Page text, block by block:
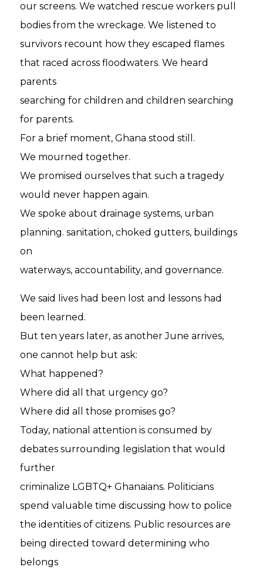
our screens. We watched rescue workers pull
bodies from the wreckage. We listened to
survivors recount how they escaped flames
that raced across floodwaters. We heard
parents
searching for children and children searching
for parents.
For a brief moment, Ghana stood still.
We mourned together.
We promised ourselves that such a tragedy
would never happen again.
We spoke about drainage systems, urban
planning. sanitation, choked gutters, buildings
on
waterways, accountability, and governance.
We said lives had been lost and lessons had
been learned.
But ten years later, as another June arrives,
one cannot help but ask:
What happened?
Where did all that urgency go?
Where did all those promises go?
Today, national attention is consumed by
debates surrounding legislation that would
further
criminalize LGBTQ+ Ghanaians. Politicians
spend valuable time discussing how to police
the identities of citizens. Public resources are
being directed toward determining who
belongs